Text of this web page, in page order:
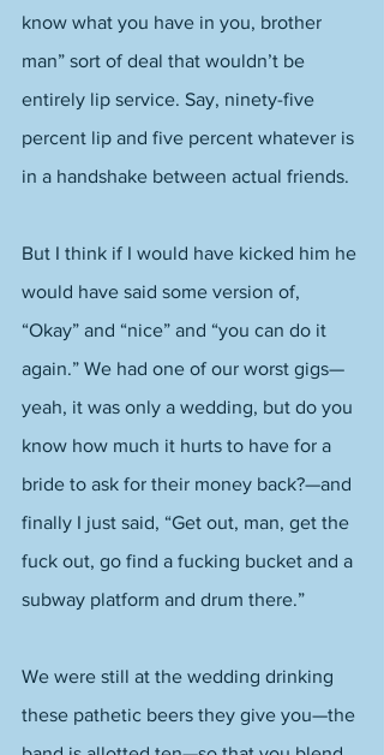
know what you have in you, brother
man” sort of deal that wouldn’t be
entirely lip service. Say, ninety-five
percent lip and five percent whatever is
in a handshake between actual friends.
But I think if I would have kicked him he
would have said some version of,
“Okay” and “nice” and “you can do it
again.” We had one of our worst gigs—
yeah, it was only a wedding, but do you
know how much it hurts to have for a
bride to ask for their money back?—and
finally I just said, “Get out, man, get the
fuck out, go find a fucking bucket and a
subway platform and drum there.”
We were still at the wedding drinking
these pathetic beers they give you—the